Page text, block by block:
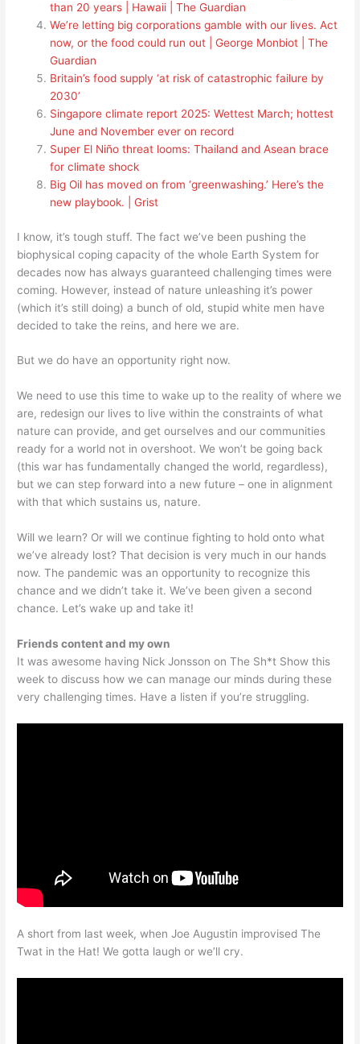
than 20 years | Hawaii | The Guardian
We’re letting big corporations gamble with our lives. Act
now, or the food could run out | George Monbiot | The
Guardian
Britain’s food supply ‘at risk of catastrophic failure by
2030’
Singapore climate report 2025: Wettest March; hottest
June and November ever on record
Super El Niño threat looms: Thailand and Asean brace
for climate shock
Big Oil has moved on from ‘greenwashing.’ Here’s the
new playbook. | Grist
I know, it’s tough stuff. The fact we’ve been pushing the
biophysical coping capacity of the whole Earth System for
decades now has always guaranteed challenging times were
coming. However, instead of nature unleashing it’s power
(which it’s still doing) a bunch of old, stupid white men have
decided to take the reins, and here we are.
But we do have an opportunity right now.
We need to use this time to wake up to the reality of where we
are, redesign our lives to live within the constraints of what
nature can provide, and get ourselves and our communities
ready for a world not in overshoot. We won’t be going back
(this war has fundamentally changed the world, regardless),
but we can step forward into a new future – one in alignment
with that which sustains us, nature.
Will we learn? Or will we continue fighting to hold onto what
we’ve already lost? That decision is very much in our hands
now. The pandemic was an opportunity to recognize this
chance and we didn’t take it. We’ve been given a second
chance. Let’s wake up and take it!
Friends content and my own
It was awesome having Nick Jonsson on The Sh*t Show this
week to discuss how we can manage our minds during these
very challenging times. Have a listen if you’re struggling.
A short from last week, when Joe Augustin improvised The
Twat in the Hat! We gotta laugh or we’ll cry.